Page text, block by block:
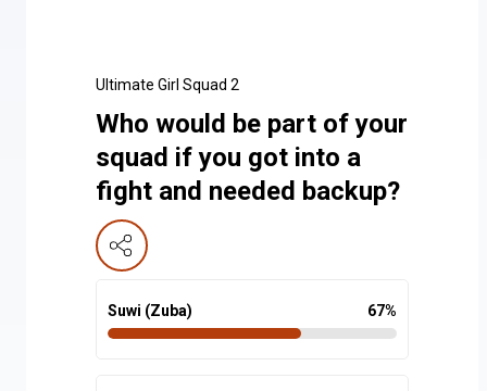
Ultimate Girl Squad 2
Who would be part of your
squad if you got into a
fight and needed backup?
Suwi (Zuba) 67%